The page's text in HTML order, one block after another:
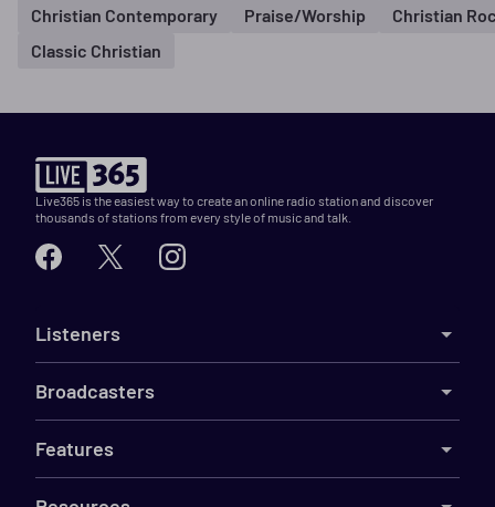
Christian Contemporary Praise/Worship
Christian
Classic Christian
Live365 is the easiest way to create an online radio station and discover
thousands of stations from every style of music and talk.
Listeners
Broadcasters
Features